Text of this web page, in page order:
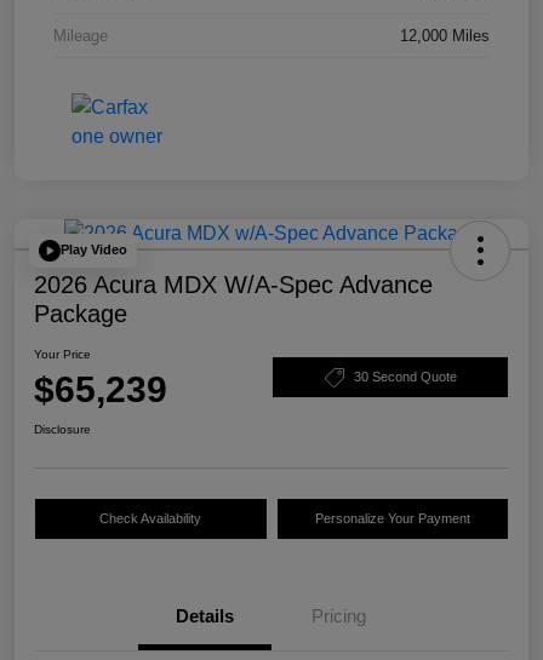
Mileage 12,000 Miles
Play Video
2026 Acura MDX W/A-Spec Advance
Package
Your Price
$65,239 30 Second Quote
Disclosure
Check Availability Personalize Your Payment
Details Pricing